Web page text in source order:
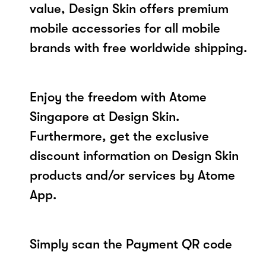
value, Design Skin offers premium
mobile accessories for all mobile
brands with free worldwide shipping.
Enjoy the freedom with Atome
Singapore at Design Skin.
Furthermore, get the exclusive
discount information on Design Skin
products and/or services by Atome
App.
Simply scan the Payment QR code